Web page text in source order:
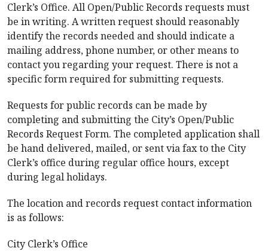
Clerk’s Office. All Open/Public Records requests must
be in writing. A written request should reasonably
identify the records needed and should indicate a
mailing address, phone number, or other means to
contact you regarding your request. There is not a
specific form required for submitting requests.
Requests for public records can be made by
completing and submitting the City’s Open/Public
Records Request Form. The completed application shall
be hand delivered, mailed, or sent via fax to the City
Clerk’s office during regular office hours, except
during legal holidays.
The location and records request contact information
is as follows:
City Clerk’s Office